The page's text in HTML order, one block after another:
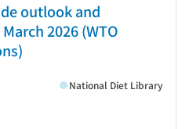
outlook and
2026 (WTO
National Diet Library